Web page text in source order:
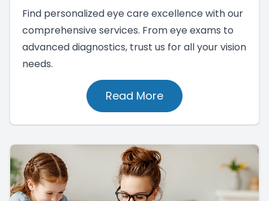
Find personalized eye care excellence with our
comprehensive services. From eye exams to
advanced diagnostics, trust us for all your vision
needs.
Read More